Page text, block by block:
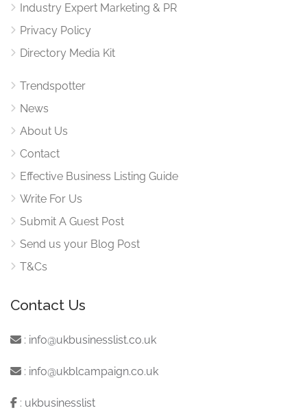
Industry Expert Marketing & PR
Privacy Policy
Directory Media Kit
Trendspotter
News
About Us
Contact
Effective Business Listing Guide
Write For Us
Submit A Guest Post
Send us your Blog Post
T&Cs
Contact Us
: info@ukbusinesslist.co.uk
: info@ukblcampaign.co.uk
: ukbusinesslist